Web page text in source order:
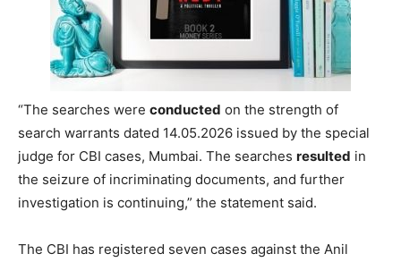
“The searches were conducted on the strength of
search warrants dated 14.05.2026 issued by the special
judge for CBI cases, Mumbai. The searches resulted in
the seizure of incriminating documents, and further
investigation is continuing,” the statement said.
The CBI has registered seven cases against the Anil